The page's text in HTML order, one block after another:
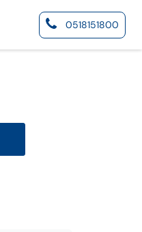
0518151800